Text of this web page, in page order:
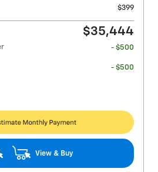
$399
$35,444
- $500
- $500
View & Buy